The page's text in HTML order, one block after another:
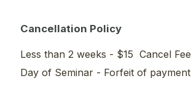
Cancellation Policy
Less than 2 weeks - $15 Cancel Fee
Day of Seminar - Forfeit of payment